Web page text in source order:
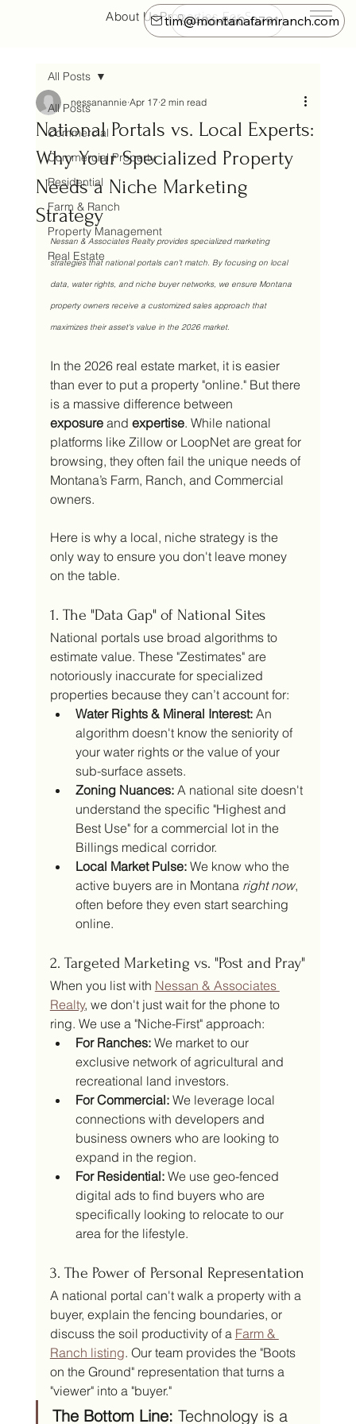
About UsProperties For SaleFarm & Ranch
406-860-0791
tim@montanafarmranch.com
All Posts
Commercial
Commercial Property
Residential
Farm & Ranch
Property Management
Real Estate
All Posts
National Portals vs. Local Experts:
Why Your Specialized Property
Needs a Niche Marketing
Strategy
nessanannie Apr 17 2 min read
Nessan & Associates Realty provides specialized marketing
strategies that national portals can't match. By focusing on local
data, water rights, and niche buyer networks, we ensure Montana
property owners receive a customized sales approach that
maximizes their asset's value in the 2026 market.
In the 2026 real estate market, it is easier
than ever to put a property "online." But there
is a massive difference between
exposure and expertise. While national
platforms like Zillow or LoopNet are great for
browsing, they often fail the unique needs of
Montana’s Farm, Ranch, and Commercial
owners.
Here is why a local, niche strategy is the
only way to ensure you don't leave money
on the table.
1. The "Data Gap" of National Sites
National portals use broad algorithms to
estimate value. These "Zestimates" are
notoriously inaccurate for specialized
properties because they can’t account for:
Water Rights & Mineral Interest: An
algorithm doesn't know the seniority of
your water rights or the value of your
sub-surface assets.
Zoning Nuances: A national site doesn't
understand the specific "Highest and
Best Use" for a commercial lot in the
Billings medical corridor.
Local Market Pulse: We know who the
active buyers are in Montana right now,
often before they even start searching
online.
2. Targeted Marketing vs. "Post and Pray"
When you list with Nessan & Associates
Realty, we don't just wait for the phone to
ring. We use a "Niche-First" approach:
For Ranches: We market to our
exclusive network of agricultural and
recreational land investors.
For Commercial: We leverage local
connections with developers and
business owners who are looking to
expand in the region.
For Residential: We use geo-fenced
digital ads to find buyers who are
specifically looking to relocate to our
area for the lifestyle.
3. The Power of Personal Representation
A national portal can't walk a property with a
buyer, explain the fencing boundaries, or
discuss the soil productivity of a Farm &
Ranch listing. Our team provides the "Boots
on the Ground" representation that turns a
"viewer" into a "buyer."
The Bottom Line: Technology is a